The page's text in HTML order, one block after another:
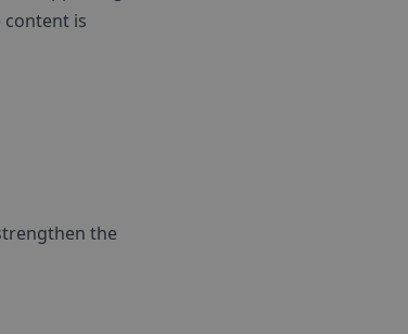
is
the